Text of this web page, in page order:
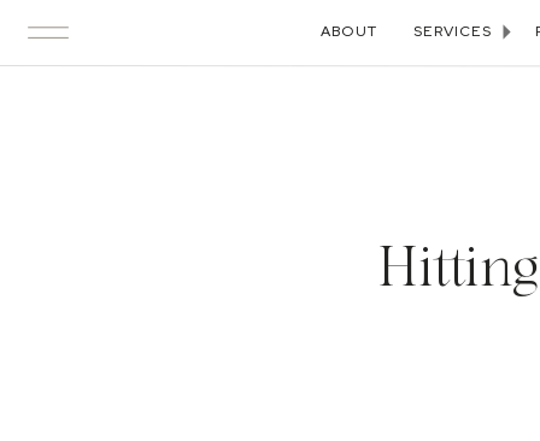
ABOUT SERVICES